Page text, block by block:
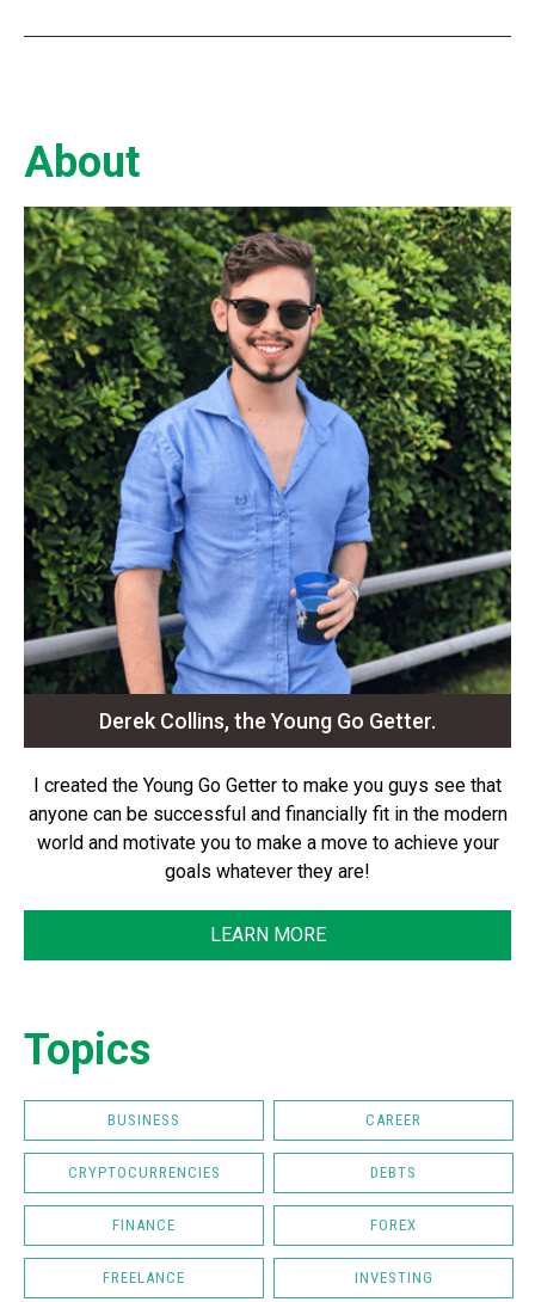
About
Derek Collins, the Young Go Getter.
I created the Young Go Getter to make you guys see that
anyone can be successful and financially fit in the modern
world and motivate you to make a move to achieve your
goals whatever they are!
LEARN MORE
Topics
BUSINESS CAREER
CRYPTOCURRENCIES DEBTS
FINANCE FOREX
FREELANCE INVESTING